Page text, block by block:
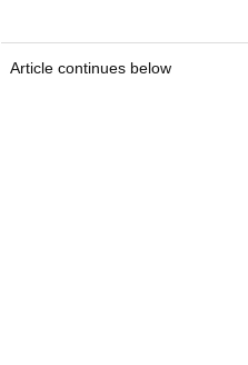
Article continues below